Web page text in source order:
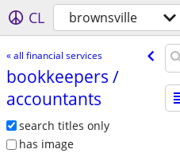
CL brownsville
« all financial services
bookkeepers /​
accountants
search titles only
has image